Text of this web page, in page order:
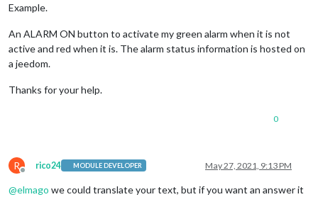
Example.
An ALARM ON button to activate my green alarm when it is not
active and red when it is. The alarm status information is hosted on
a jeedom.
Thanks for your help.
0
R
Offline
rico24 MODULE DEVELOPER May 27, 2021, 9:13 PM
@elmago we could translate your text, but if you want an answer it